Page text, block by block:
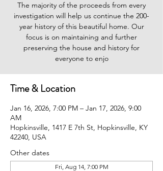
The majority of the proceeds from every
investigation will help us continue the 200-
year history of this beautiful home. Our
focus is on maintaining and further
preserving the house and history for
everyone to enjo
Time & Location
Jan 16, 2026, 7:00 PM – Jan 17, 2026, 9:00
AM
Hopkinsville, 1417 E 7th St, Hopkinsville, KY
42240, USA
Other dates
Fri, Aug 14, 7:00 PM